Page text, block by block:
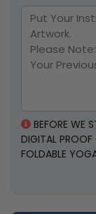
BEFORE WE
DIGITAL
FOLDABLE